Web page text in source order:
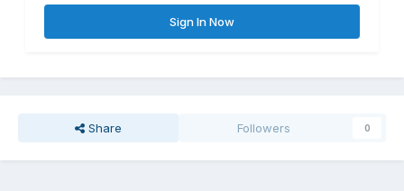
Sign In Now
Share Followers 0